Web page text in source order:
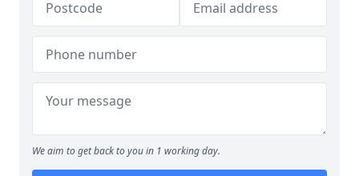
We aim to get back to you in 1 working day.